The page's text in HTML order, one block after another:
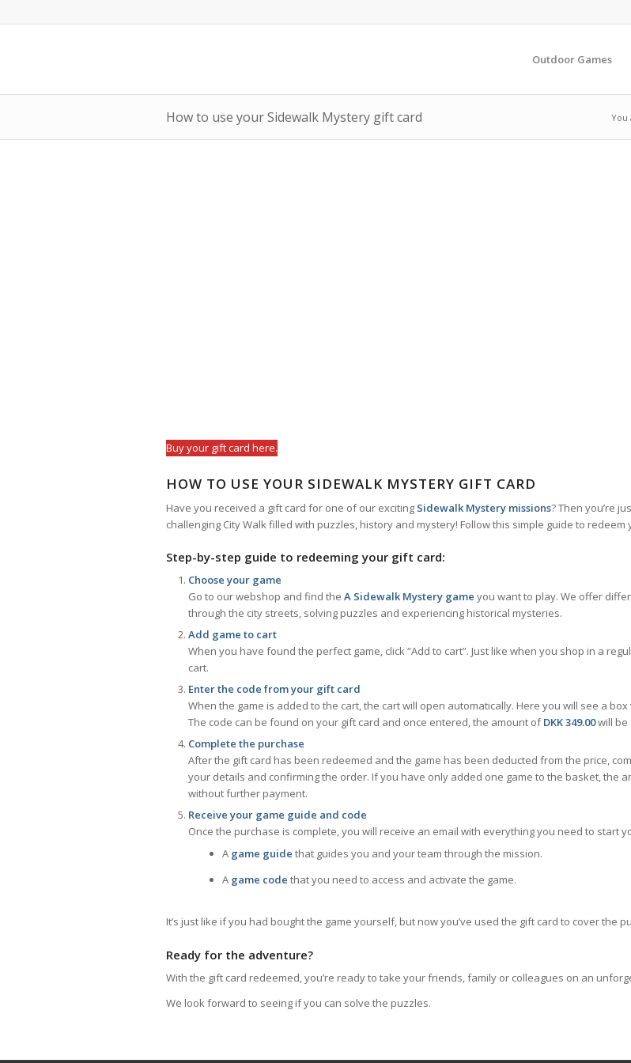
Outdoor Games
How to use your Sidewalk Mystery gift card You
Buy your gift card here.
HOW TO USE YOUR SIDEWALK MYSTERY GIFT CARD
Have you received a gift card for one of our exciting Sidewalk Mystery missions? Then you’re
challenging City Walk filled with puzzles, history and mystery! Follow this simple guide to
Step-by-step guide to redeeming your gift card:
Choose your game
Go to our webshop and find the A Sidewalk Mystery game you want to play. We offer
through the city streets, solving puzzles and experiencing historical mysteries.
Add game to cart
When you have found the perfect game, click “Add to cart”. Just like when you shop in a
cart.
Enter the code from your gift card
When the game is added to the cart, the cart will open automatically. Here you will see a
The code can be found on your gift card and once entered, the amount ofDKK 349.00will be
Complete the purchase
After the gift card has been redeemed and the game has been deducted from the price,
your details and confirming the order. If you have only added one game to the basket, the
without further payment.
Receive your game guide and code
Once the purchase is complete, you will receive an email with everything you need to start
A game guide that guides you and your team through the mission.
A game code that you need to access and activate the game.
It’s just like if you had bought the game yourself, but now you’ve used the gift card to cover the
Ready for the adventure?
With the gift card redeemed, you’re ready to take your friends, family or colleagues on an
We look forward to seeing if you can solve the puzzles.